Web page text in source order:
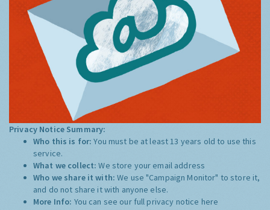
Privacy Notice Summary:
Who this is for:You must be at least 13 years old to use this
service.
What we collect:We store your email address
Who we share it with:We use "Campaign Monitor" to store it,
and do not share it with anyone else.
More Info: You can see our full privacy notice here